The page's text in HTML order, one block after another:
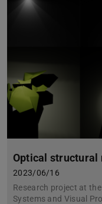
Optical structural
2023/06/16
Research project at
Systems and Visual